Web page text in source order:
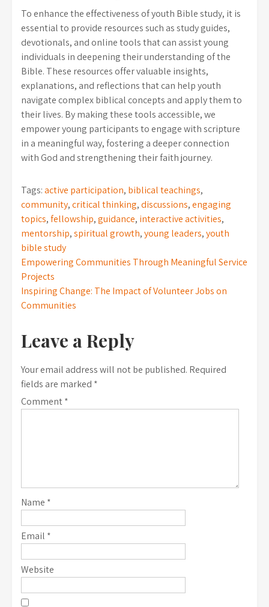
To enhance the effectiveness of youth Bible study, it is
essential to provide resources such as study guides,
devotionals, and online tools that can assist young
individuals in deepening their understanding of the
Bible. These resources offer valuable insights,
explanations, and reflections that can help youth
navigate complex biblical concepts and apply them to
their lives. By making these tools accessible, we
empower young participants to engage with scripture
in a meaningful way, fostering a deeper connection
with God and strengthening their faith journey.
Tags:active participation, biblical teachings,
community,critical thinking,discussions,engaging
topics,fellowship,guidance, interactive activities,
mentorship,spiritual growth,young leaders,youth
bible study
Post
navigation
Empowering Communities Through Meaningful Service
Projects
Inspiring Change: The Impact of Volunteer Jobs on
Communities
Leave a Reply
Your email address will not be published. Required
fields are marked *
Comment*
Name *
Email *
Website